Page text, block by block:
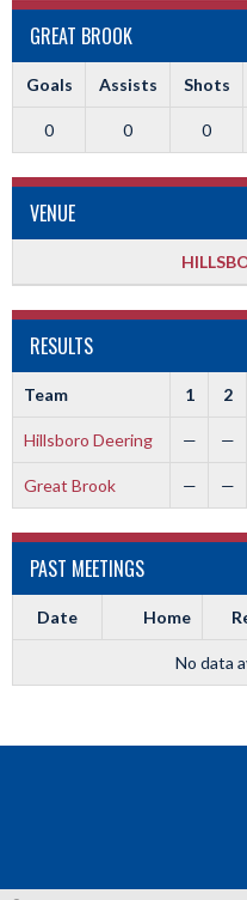
GREAT BROOK
Goals Assists Shots
0 0 0
VENUE
RESULTS
Team 1 2
Hillsboro Deering — —
Great Brook — —
PAST MEETINGS
Date Home
No data